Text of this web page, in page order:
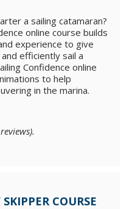
a sailing catamaran?
online course builds
experience to give
efficiently sail a
Confidence online
to help
in the marina.
reviews).
SKIPPER COURSE